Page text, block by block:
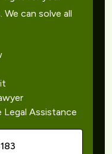
can solve all
Assistance